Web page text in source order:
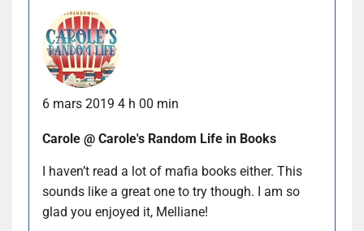
6 mars 2019 4 h 00 min
Carole @ Carole's Random Life in Books
I haven’t read a lot of mafia books either. This
sounds like a great one to try though. I am so
glad you enjoyed it, Melliane!